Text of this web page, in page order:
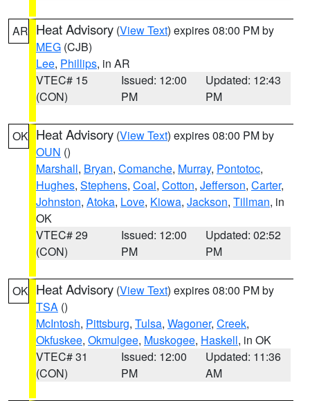
AR Heat Advisory (View Text) expires 08:00 PM by
MEG (CJB)
Lee, Phillips, in AR
VTEC# 15
(CON)
Issued: 12:00
PM
Updated: 12:43
PM
OK Heat Advisory (View Text) expires 08:00 PM by
OUN ()
Marshall, Bryan, Comanche, Murray, Pontotoc,
Hughes, Stephens, Coal, Cotton, Jefferson, Carter,
Johnston, Atoka, Love, Kiowa, Jackson, Tillman, in
OK
VTEC# 29
(CON)
Issued: 12:00
PM
Updated: 02:52
PM
OK Heat Advisory (View Text) expires 08:00 PM by
TSA ()
McIntosh, Pittsburg, Tulsa, Wagoner, Creek,
Okfuskee, Okmulgee, Muskogee, Haskell, in OK
VTEC# 31
(CON)
Issued: 12:00
PM
Updated: 11:36
AM